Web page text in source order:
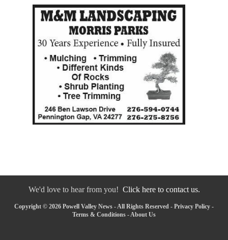
We'd love to hear from you! Click here to contact us.
Copyright © 2026 Powell Valley News - All Rights Reserved - Privacy Policy -
Terms & Conditions -About Us